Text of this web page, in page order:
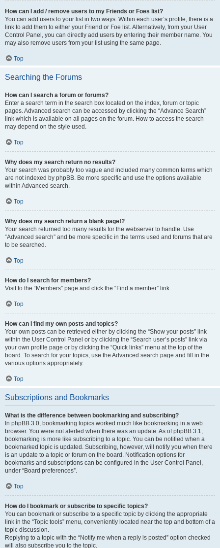
How can I add / remove users to my Friends or Foes list?
You can add users to your list in two ways. Within each user’s profile, there is a
link to add them to either your Friend or Foe list. Alternatively, from your User
Control Panel, you can directly add users by entering their member name. You
may also remove users from your list using the same page.
Top
Searching the Forums
How can I search a forum or forums?
Enter a search term in the search box located on the index, forum or topic
pages. Advanced search can be accessed by clicking the “Advance Search”
link which is available on all pages on the forum. How to access the search
may depend on the style used.
Top
Why does my search return no results?
Your search was probably too vague and included many common terms which
are not indexed by phpBB. Be more specific and use the options available
within Advanced search.
Top
Why does my search return a blank page!?
Your search returned too many results for the webserver to handle. Use
“Advanced search” and be more specific in the terms used and forums that are
to be searched.
Top
How do I search for members?
Visit to the “Members” page and click the “Find a member” link.
Top
How can I find my own posts and topics?
Your own posts can be retrieved either by clicking the “Show your posts” link
within the User Control Panel or by clicking the “Search user’s posts” link via
your own profile page or by clicking the “Quick links” menu at the top of the
board. To search for your topics, use the Advanced search page and fill in the
various options appropriately.
Top
Subscriptions and Bookmarks
What is the difference between bookmarking and subscribing?
In phpBB 3.0, bookmarking topics worked much like bookmarking in a web
browser. You were not alerted when there was an update. As of phpBB 3.1,
bookmarking is more like subscribing to a topic. You can be notified when a
bookmarked topic is updated. Subscribing, however, will notify you when there
is an update to a topic or forum on the board. Notification options for
bookmarks and subscriptions can be configured in the User Control Panel,
under “Board preferences”.
Top
How do I bookmark or subscribe to specific topics?
You can bookmark or subscribe to a specific topic by clicking the appropriate
link in the “Topic tools” menu, conveniently located near the top and bottom of a
topic discussion.
Replying to a topic with the “Notify me when a reply is posted” option checked
will also subscribe you to the topic.